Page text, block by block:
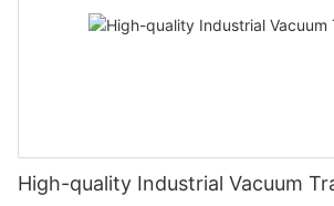
High-quality Industrial Vacuum